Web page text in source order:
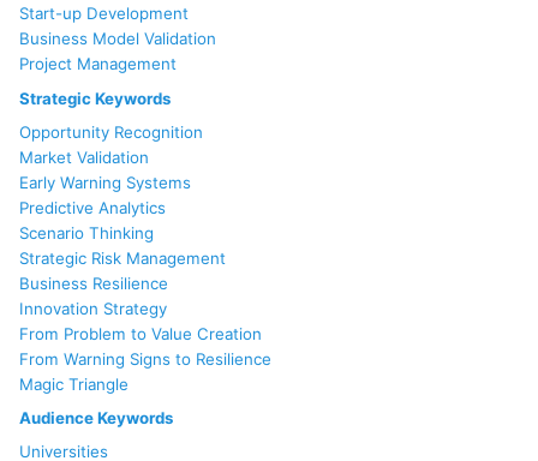
Start-up Development
Business Model Validation
Project Management
Strategic Keywords
Opportunity Recognition
Market Validation
Early Warning Systems
Predictive Analytics
Scenario Thinking
Strategic Risk Management
Business Resilience
Innovation Strategy
From Problem to Value Creation
From Warning Signs to Resilience
Magic Triangle
Audience Keywords
Universities